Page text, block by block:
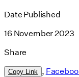
Date Published
16 November 2023
Share
Copy Link ,